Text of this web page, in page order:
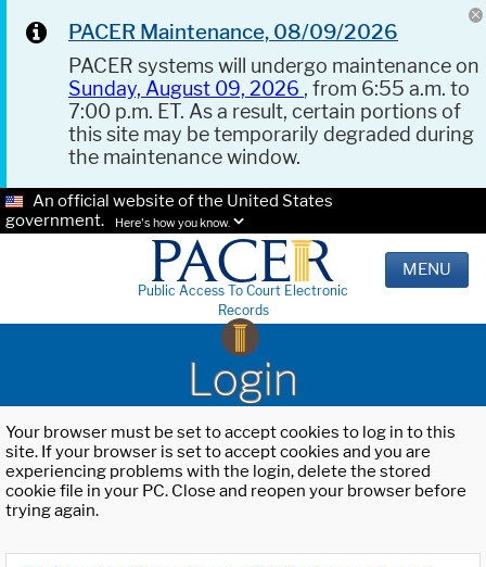
PACER Maintenance, 08/09/2026
PACER systems will undergo maintenance on
Sunday, August 09, 2026 , from 6:55 a.m. to
7:00 p.m. ET. As a result, certain portions of
this site may be temporarily degraded during
the maintenance window.
An official website of the United States
government.
Here's how you know.
Public Access To Court Electronic
Records
MENU
Login
Your browser must be set to accept cookies to log in to this
site. If your browser is set to accept cookies and you are
experiencing problems with the login, delete the stored
cookie file in your PC. Close and reopen your browser before
trying again.